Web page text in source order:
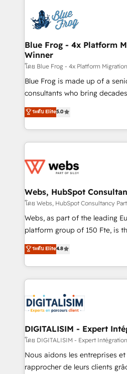
the first time 🔧 Designing
HubSpot set-up for better
and build using HubSpot 🔌
with other systems 🎓 Training
HubSpot pros 📊 Lead
HubSpot Why us? - SIX HubSpot Accreditations -
awarded by HubSpot after a
Migration, Custom Integration
Enablement -Onboarded over
get more from your
www.bbdboom.com
Blue Frog - 4x Platform
Winner
โดย Blue Frog - 4x Platform
Blue Frog is made up of a
consultants who bring
world experience to our client
Frog is a top, trusted partner
ecosystem for a reason. Their
decade of experience to the
for driving growth. They are
their unique business needs.
Blue Frog in the HubSpot
way for customers!" - Yamini Rangan, CEO of
HubSpot “Our experience with the team at Blue Frog
of experience and quality of
them a trusted reputation
clients.” - Brian Garvey, VP, Solutions Partner
Program, HubSpot.
ระดับ Elite5.0
Webs, HubSpot
โดย Webs, HubSpot Consultancy
Webs, as part of the leading
platform group of 150 Fte, is the trusted Elite
HubSpot CRM Partner
maximizing EBITDA and
Excellence. With our targeted
strengthen your digital
Implementation partner, we
drive your business forward. Since 2015 we are fully
dedicated to HubSpot and
team (50+), we work with
B2B sectors such as
business services. We
ระดับ Elite4.8
DIGITALISIM - Expert
โดย DIGITALISIM - Expert
Nous aidons les entreprises
rapprocher de leurs clients